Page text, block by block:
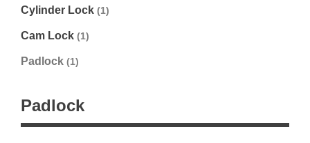
Cylinder Lock (1)
Cam Lock (1)
Padlock (1)
Padlock